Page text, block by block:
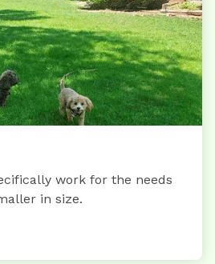
work for the needs
in size.